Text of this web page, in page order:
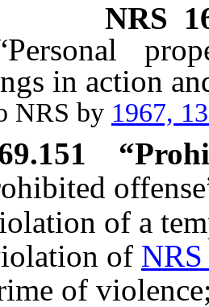
NRS
in action
by 1967,
of a
of
of